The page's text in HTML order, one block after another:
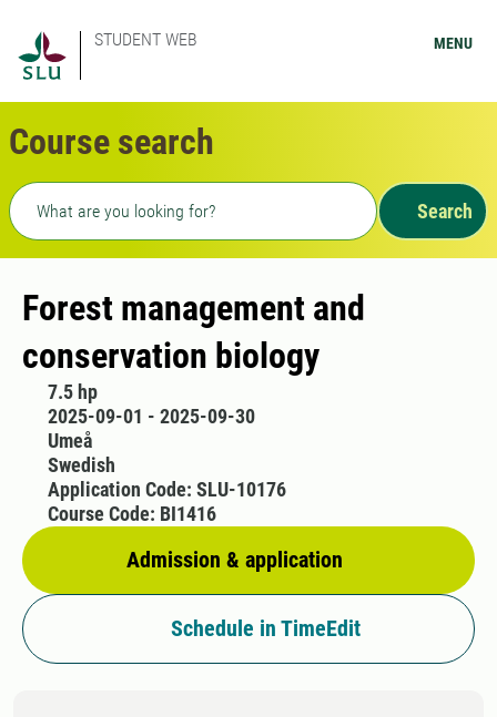
STUDENT WEB MENU
Course search
Freetext search
Search
Forest management and
conservation biology
7.5 hp
2025-09-01 - 2025-09-30
Umeå
Swedish
Admission & application
Application Code: SLU-10176
Course Code: BI1416
Schedule in TimeEdit